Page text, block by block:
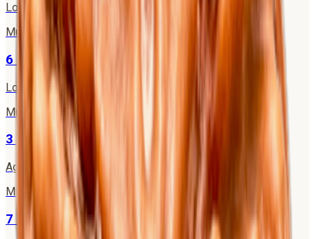
Lord Brahma
Mukhi
6 Mukhi Rudraksha
Lord Kartikeya
Venus
Mukhi
3 Mukhi Rudraksha
Agni (Fire God) ·
Mars
Mukhi
7 Mukhi Rudraksha